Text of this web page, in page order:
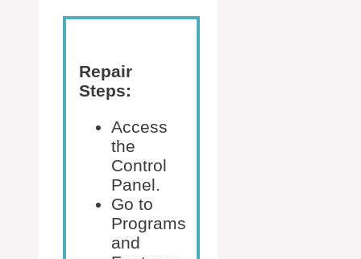
Repair
Steps:
Access
the
Control
Panel.
Go to
Programs
and